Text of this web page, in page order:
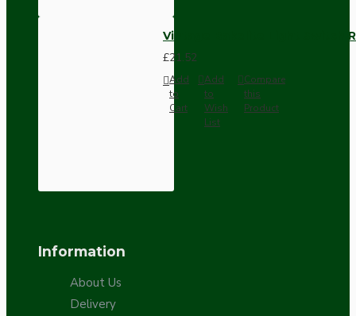
Vintage Bakelite Light Switch
£21.52
Add
to
Cart
Add
to
Wish
List
Compare
this
Product
Information
About Us
Delivery